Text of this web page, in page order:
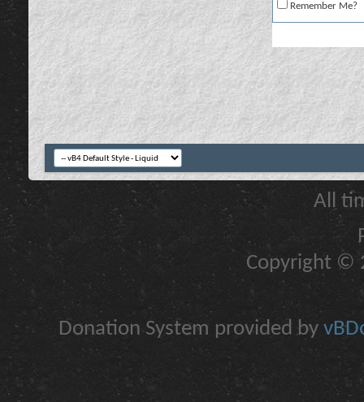
Remember Me?
All
Copyright ©
Donation System provided by